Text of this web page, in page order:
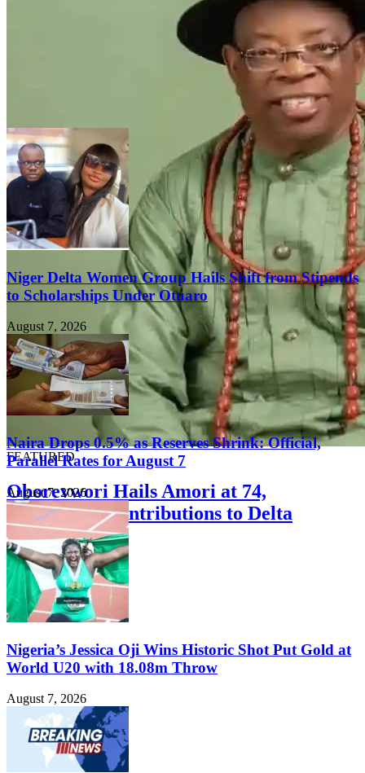
Niger Delta Women Hail Tantita’s Peace
and Economic Revival, Urge Tinubu to
Keep Surveillance Contract
FEATURED
Oborevwori Hails Amori at 74,
Commends Contributions to Delta
Development
August 8, 2026
Niger Delta Women Group Hails Shift from Stipends
to Scholarships Under Otuaro
August 7, 2026
Naira Drops 0.5% as Reserves Shrink: Official,
Parallel Rates for August 7
August 7, 2026
Nigeria’s Jessica Oji Wins Historic Shot Put Gold at
World U20 with 18.08m Throw
August 7, 2026